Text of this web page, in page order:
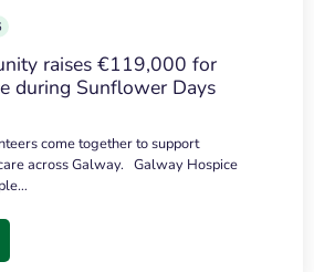
raises €119,000 for
during Sunflower Days
come together to support
across Galway. Galway Hospice